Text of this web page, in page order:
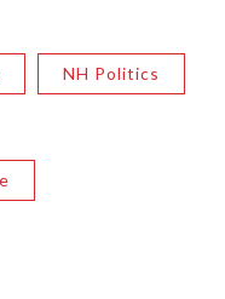
NH Politics